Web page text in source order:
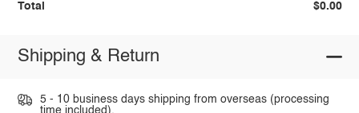
Total $0.00
Shipping & Return
5 - 10 business days shipping from overseas (processing
time included).